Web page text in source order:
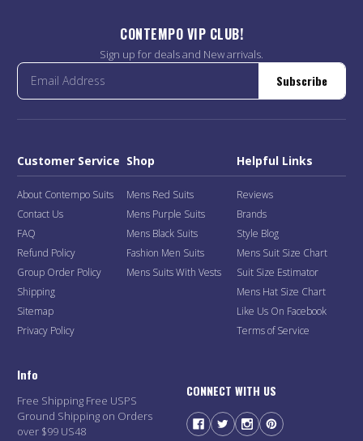
CONTEMPO VIP CLUB!
Sign up for deals and New arrivals.
Subscribe
Customer Service
About Contempo Suits
Contact Us
FAQ
Refund Policy
Group Order Policy
Shipping
Sitemap
Privacy Policy
Shop
Mens Red Suits
Mens Purple Suits
Mens Black Suits
Fashion Men Suits
Mens Suits With Vests
Helpful Links
Reviews
Brands
Style Blog
Mens Suit Size Chart
Suit Size Estimator
Mens Hat Size Chart
Like Us On Facebook
Terms of Service
Info
Free Shipping Free USPS
Ground Shipping on Orders
over $99 US48
CONNECT WITH US